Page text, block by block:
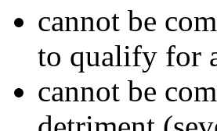
cannot be
to qualify for
cannot be